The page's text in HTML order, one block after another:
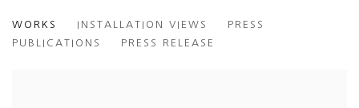
WORKS INSTALLATION VIEWS
PRESS
PUBLICATIONS
PRESS RELEASE